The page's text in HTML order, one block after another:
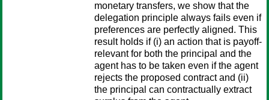
monetary transfers, we show that the
delegation principle always fails even if
preferences are perfectly aligned. This
result holds if (i) an action that is payoff-
relevant for both the principal and the
agent has to be taken even if the agent
rejects the proposed contract and (ii)
the principal can contractually extract